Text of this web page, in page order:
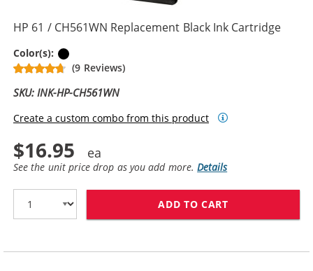
HP 61 / CH561WN Replacement Black Ink Cartridge
Color(s):
(9 Reviews)
SKU: INK-HP-CH561WN
Create a custom combo from this product
$16.95
See the unit price drop as you add more.Details
ADD TO CART